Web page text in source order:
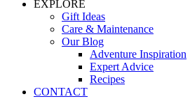
EXPLORE
Gift Ideas
Care & Maintenance
Our Blog
Adventure Inspiration
Expert Advice
Recipes
CONTACT